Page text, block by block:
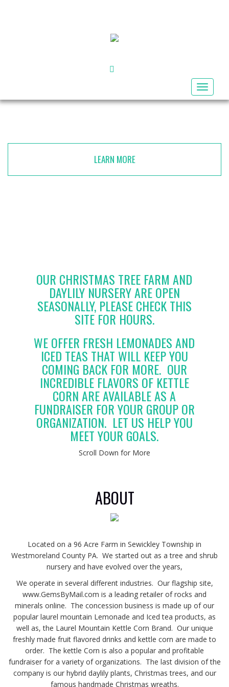
Toggle
LEARN MORE
OUR CHRISTMAS TREE FARM AND
DAYLILY NURSERY ARE OPEN
SEASONALLY, PLEASE CHECK THIS
SITE FOR HOURS.
WE OFFER FRESH LEMONADES AND
ICED TEAS THAT WILL KEEP YOU
COMING BACK FOR MORE. OUR
INCREDIBLE FLAVORS OF KETTLE
CORN ARE AVAILABLE AS A
FUNDRAISER FOR YOUR GROUP OR
ORGANIZATION. LET US HELP YOU
MEET YOUR GOALS.
Scroll Down for More
ABOUT
Located on a 96 Acre Farm in Sewickley Township in
Westmoreland County PA. We started out as a tree and shrub
nursery and have evolved over the years,
We operate in several different industries. Our flagship site,
www.GemsByMail.com is a leading retailer of rocks and
minerals online. The concession business is made up of our
popular laurel mountain Lemonade and Iced tea products, as
well as, the Laurel Mountain Kettle Corn Brand. Our unique
freshly made fruit flavored drinks and kettle corn are made to
order. The kettle Corn is also a popular and profitable
fundraiser for a variety of organizations. The last division of the
company is our hybrid daylily plants, Christmas trees, and our
famous handmade Christmas wreaths.